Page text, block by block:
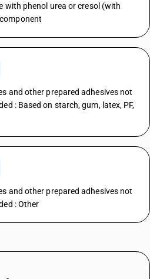
with phenol urea or cresol (with
and other prepared adhesives not
: Based on starch, gum, latex, PF,
and other prepared adhesives not
: Other